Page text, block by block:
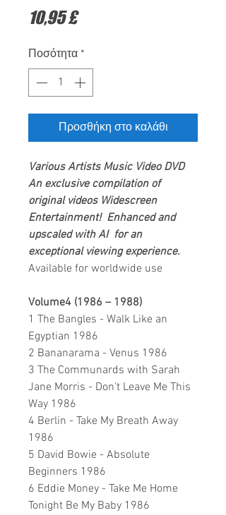
10,95 £Τιμή
Ποσότητα *
Προσθήκη στο καλάθι
Various Artists Music Video DVD
An exclusive compilation of
original videos Widescreen
Entertainment! Enhanced and
upscaled with AI for an
exceptional viewing experience.
Available for worldwide use
Volume4 (1986 – 1988)
1 The Bangles - Walk Like an
Egyptian 1986
2 Bananarama - Venus 1986
3 The Communards with Sarah
Jane Morris - Don't Leave Me This
Way 1986
4 Berlin - Take My Breath Away
1986
5 David Bowie - Absolute
Beginners 1986
6 Eddie Money - Take Me Home
Tonight Be My Baby 1986